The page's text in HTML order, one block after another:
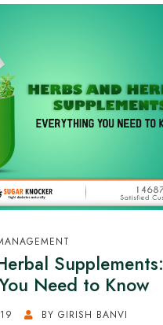
Supplements:
Need to Know
BY GIRISH BANVI